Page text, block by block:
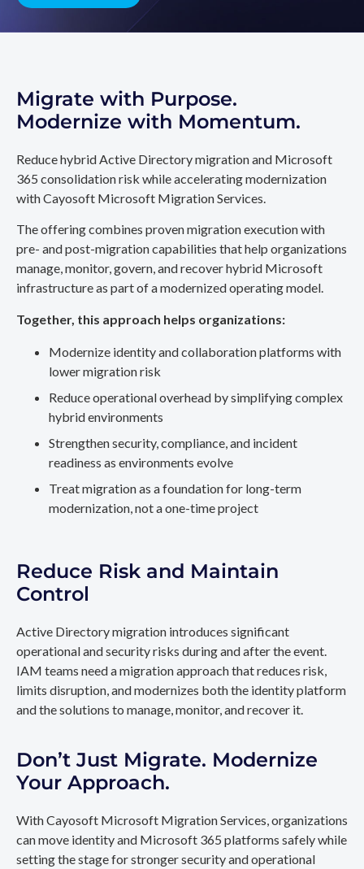
Migrate with Purpose.
Modernize with Momentum.
Reduce hybrid Active Directory migration and Microsoft
365 consolidation risk while accelerating modernization
with Cayosoft Microsoft Migration Services.
The offering combines proven migration execution with
pre- and post-migration capabilities that help organizations
manage, monitor, govern, and recover hybrid Microsoft
infrastructure as part of a modernized operating model.
Together, this approach helps organizations:
Modernize identity and collaboration platforms with
lower migration risk
Reduce operational overhead by simplifying complex
hybrid environments
Strengthen security, compliance, and incident
readiness as environments evolve
Treat migration as a foundation for long-term
modernization, not a one-time project
Reduce Risk and Maintain
Control
Active Directory migration introduces significant
operational and security risks during and after the event.
IAM teams need a migration approach that reduces risk,
limits disruption, and modernizes both the identity platform
and the solutions to manage, monitor, and recover it.
Don’t Just Migrate. Modernize
Your Approach.
With Cayosoft Microsoft Migration Services, organizations
can move identity and Microsoft 365 platforms safely while
setting the stage for stronger security and operational